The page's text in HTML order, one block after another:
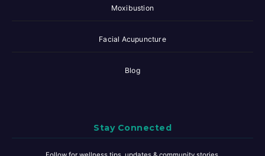
Moxibustion
Facial Acupuncture
Blog
Stay Connected